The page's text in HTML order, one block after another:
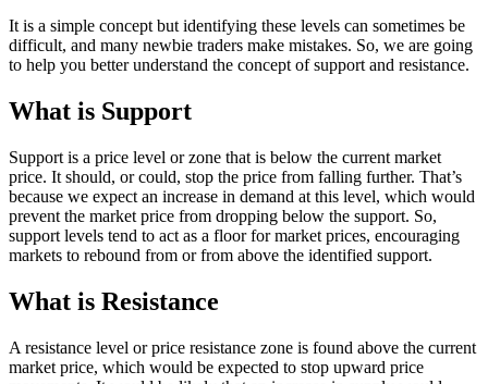
It is a simple concept but identifying these levels can sometimes be
difficult, and many newbie traders make mistakes. So, we are going
to help you better understand the concept of support and resistance.
What is Support
Support is a price level or zone that is below the current market
price. It should, or could, stop the price from falling further. That’s
because we expect an increase in demand at this level, which would
prevent the market price from dropping below the support. So,
support levels tend to act as a floor for market prices, encouraging
markets to rebound from or from above the identified support.
What is Resistance
A resistance level or price resistance zone is found above the current
market price, which would be expected to stop upward price